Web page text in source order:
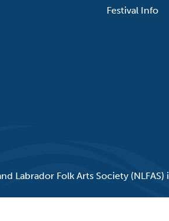
Festival Info
Labrador Folk Arts Society